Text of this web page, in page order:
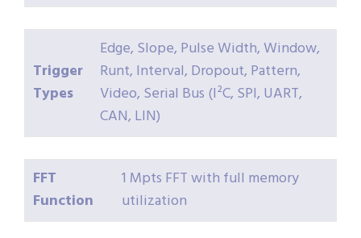
Trigger
Types
Edge, Slope, Pulse Width, Window,
Runt, Interval, Dropout, Pattern,
Video, Serial Bus (I²C, SPI, UART,
CAN, LIN)
FFT
Function
1 Mpts FFT with full memory
utilization